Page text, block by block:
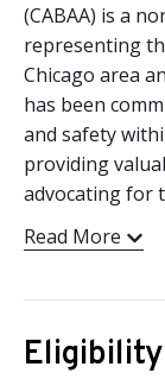
(CABAA) is a
representing
Chicago area
has been
and safety
providing
advocating for
Read More